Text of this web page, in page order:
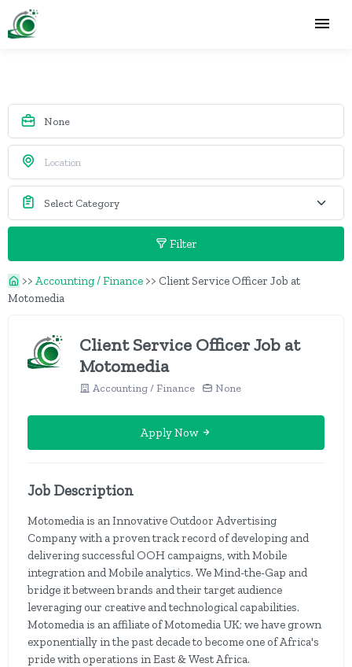
Filter
>> Accounting / Finance >> Client Service Officer Job at
Motomedia
Client Service Officer Job at
Motomedia
Accounting / Finance None
Apply Now
Job Description
Motomedia is an Innovative Outdoor Advertising
Company with a proven track record of developing and
delivering successful OOH campaigns, with Mobile
integration and Mobile analytics. We Mind-the-Gap and
bridge it between brands and their target audience
leveraging our creative and technological capabilities.
Motomedia is an affiliate of Motomedia UK; we have grown
exponentially in the past decade to become one of Africa's
pride with operations in East & West Africa.